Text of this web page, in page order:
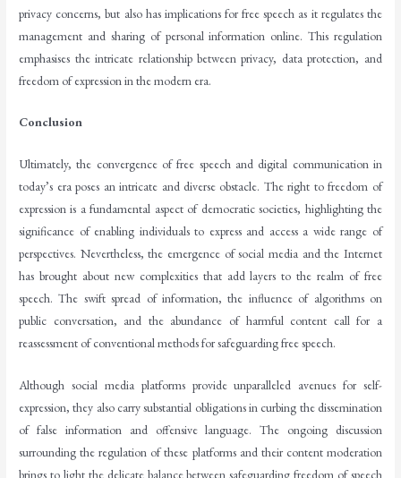
privacy concerns, but also has implications for free speech as it regulates the
management and sharing of personal information online. This regulation
emphasises the intricate relationship between privacy, data protection, and
freedom of expression in the modern era.
Conclusion
Ultimately, the convergence of free speech and digital communication in
today’s era poses an intricate and diverse obstacle. The right to freedom of
expression is a fundamental aspect of democratic societies, highlighting the
significance of enabling individuals to express and access a wide range of
perspectives. Nevertheless, the emergence of social media and the Internet
has brought about new complexities that add layers to the realm of free
speech. The swift spread of information, the influence of algorithms on
public conversation, and the abundance of harmful content call for a
reassessment of conventional methods for safeguarding free speech.
Although social media platforms provide unparalleled avenues for self-
expression, they also carry substantial obligations in curbing the dissemination
of false information and offensive language. The ongoing discussion
surrounding the regulation of these platforms and their content moderation
brings to light the delicate balance between safeguarding freedom of speech